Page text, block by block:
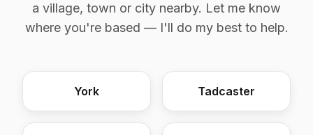
a village, town or city nearby. Let me know
where you're based — I'll do my best to help.
York Tadcaster